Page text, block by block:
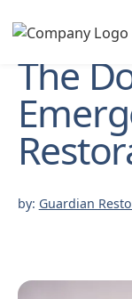
The
by: Guardian